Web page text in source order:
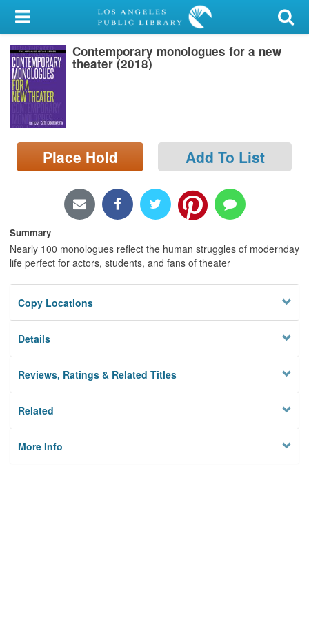
My Account
Library Card
Sign In
Search
Locations/Hours (external
page)
Contemporary monologues for a new
theater (2018)
Place Hold Add To List
Summary
Nearly 100 monologues reflect the human struggles of modernday
life perfect for actors, students, and fans of theater
Copy Locations
Details
Reviews, Ratings & Related Titles
Related
More Info